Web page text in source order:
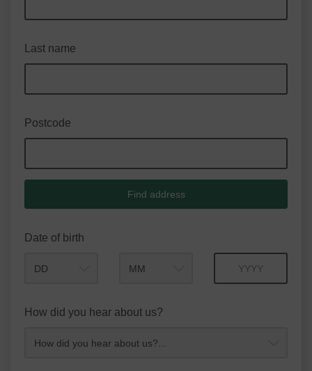
Last name
Postcode
Find address
Date of birth
How did you hear about us?